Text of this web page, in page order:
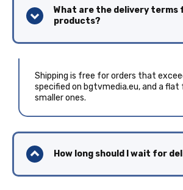
What are the delivery terms
products?
Shipping is free for orders that
specified on bgtvmedia.eu, and a flat
smaller ones.
How long should I wait for